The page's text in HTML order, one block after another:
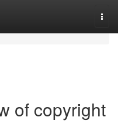
of copyright